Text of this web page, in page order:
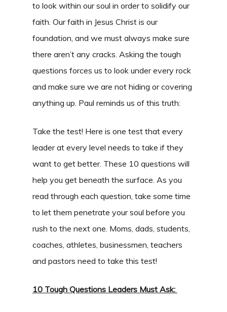
to look within our soul in order to solidify our
faith. Our faith in Jesus Christ is our
foundation, and we must always make sure
there aren’t any cracks. Asking the tough
questions forces us to look under every rock
and make sure we are not hiding or covering
anything up. Paul reminds us of this truth:
Take the test! Here is one test that every
leader at every level needs to take if they
want to get better. These 10 questions will
help you get beneath the surface. As you
read through each question, take some time
to let them penetrate your soul before you
rush to the next one. Moms, dads, students,
coaches, athletes, businessmen, teachers
and pastors need to take this test!
10 Tough Questions Leaders Must Ask: